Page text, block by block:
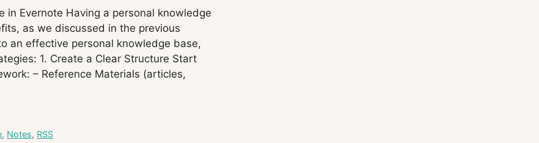
in Evernote Having a personal knowledge
as we discussed in the previous
an effective personal knowledge base,
1. Create a Clear Structure Start
– Reference Materials (articles,
, Notes, RSS